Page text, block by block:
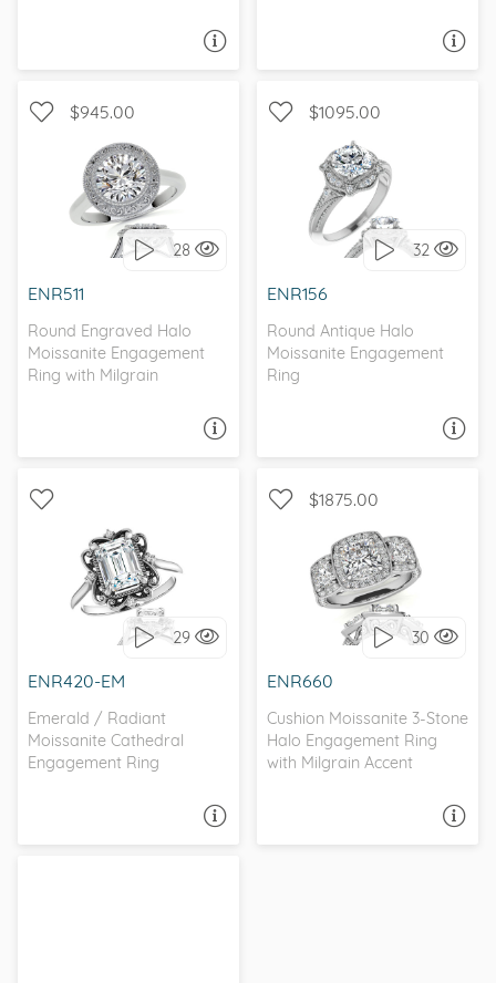
$945.00
28
ENR511
Round Engraved Halo
Moissanite Engagement
Ring with Milgrain
SOLITAIRE, HALO
I love it, let's build it!
$1095.00
32
ENR156
Round Antique Halo
Moissanite Engagement
Ring
WITH SIDE STONES, HALO
I love it, let's build it!
29
ENR420-EM
Emerald / Radiant
Moissanite Cathedral
Engagement Ring
WITH SIDE STONES, HALO
I love it, let's build it!
$1875.00
30
ENR660
Cushion Moissanite 3-Stone
Halo Engagement Ring
with Milgrain Accent
WITH SIDE STONES, THREE
STONE